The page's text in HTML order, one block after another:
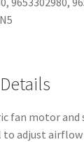
fan motor and
adjust